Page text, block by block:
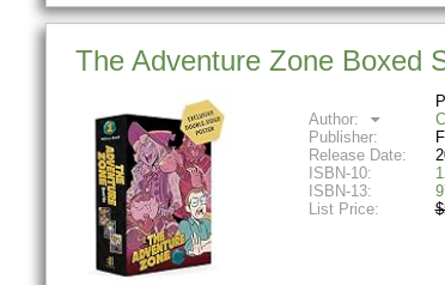
The Adventure Zone Boxed
Author:
Publisher:
Release Date:
ISBN-10:
ISBN-13:
List Price: